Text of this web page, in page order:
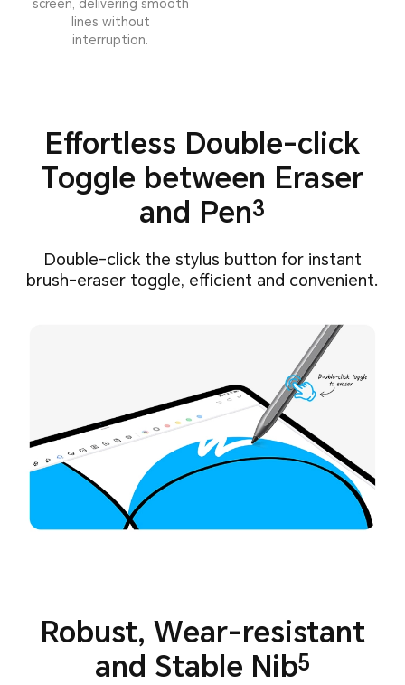
screen, delivering smooth
lines without
interruption.
Effortless Double-click
Toggle between Eraser
and Pen3
Double-click the stylus button for instant
brush-eraser toggle, efficient and convenient.
Robust, Wear-resistant
and Stable Nib5